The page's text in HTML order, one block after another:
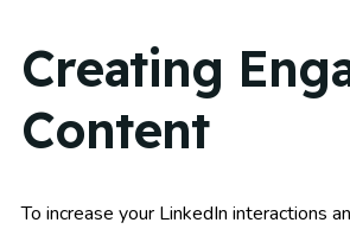
Creating
Content
To increase your LinkedIn interactions